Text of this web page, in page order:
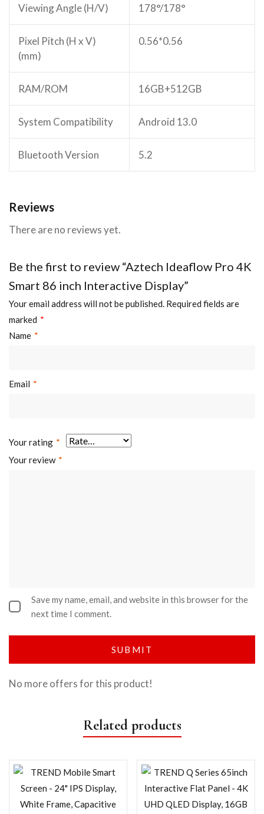
Viewing Angle (H/V) 178°/178°
Pixel Pitch (H x V)
(mm)
0.56*0.56
RAM/ROM 16GB+512GB
System Compatibility Android 13.0
Bluetooth Version 5.2
Reviews
There are no reviews yet.
Be the first to review “Aztech Ideaflow Pro 4K
Smart 86 inch Interactive Display”
Your email address will not be published. Required fields are
marked *
Name *
Email *
Your rating *
Your review *
Save my name, email, and website in this browser for the
next time I comment.
No more offers for this product!
Related products